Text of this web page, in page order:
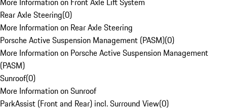
Rear Axle Steering(0)
More Information on Rear Axle Steering
Porsche Active Suspension Management (PASM)(0)
More Information on Porsche Active Suspension Management
(PASM)
Sunroof(0)
More Information on Sunroof
ParkAssist (Front and Rear) incl. Surround View(0)